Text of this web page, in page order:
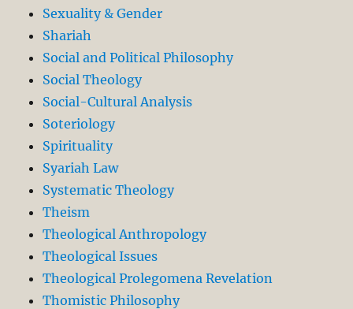
Sexuality & Gender
Shariah
Social and Political Philosophy
Social Theology
Social-Cultural Analysis
Soteriology
Spirituality
Syariah Law
Systematic Theology
Theism
Theological Anthropology
Theological Issues
Theological Prolegomena Revelation
Thomistic Philosophy